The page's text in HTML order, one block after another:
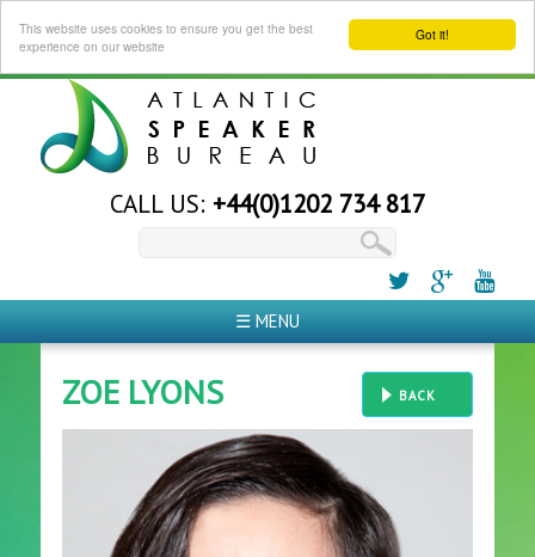
Got it!
This website uses cookies to ensure you get the best
experience on our website
CALL US: +44(0)1202 734 817
☰ MENU
BACK
ZOE LYONS